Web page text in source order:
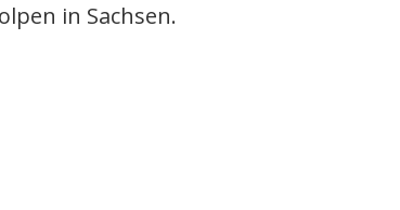
in Sachsen.